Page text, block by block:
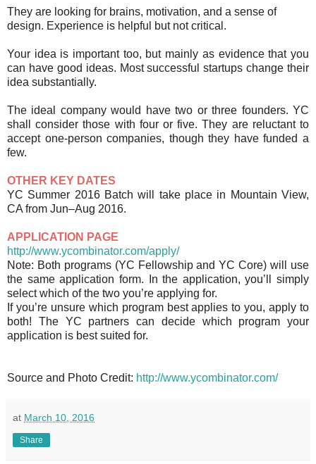
They are looking for brains, motivation, and a sense of
design. Experience is helpful but not critical.
Your idea is important too, but mainly as evidence that you
can have good ideas. Most successful startups change their
idea substantially.
The ideal company would have two or three founders. YC
shall consider those with four or five. They are reluctant to
accept one-person companies, though they have funded a
few.
OTHER KEY DATES
YC Summer 2016 Batch will take place in Mountain View,
CA from Jun–Aug 2016.
APPLICATION PAGE
http://www.ycombinator.com/apply/
Note: Both programs (YC Fellowship and YC Core) will use
the same application form. In the application, you’ll simply
select which of the two you’re applying for.
If you’re unsure which program best applies to you, apply to
both! The YC partners can decide which program your
application is best suited for.
Source and Photo Credit: http://www.ycombinator.com/
at March 10, 2016
Share